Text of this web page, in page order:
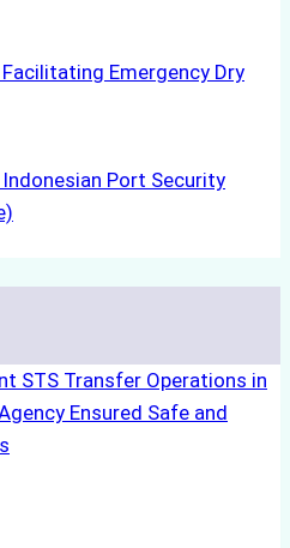
Facilitating Emergency Dry
Indonesian Port Security